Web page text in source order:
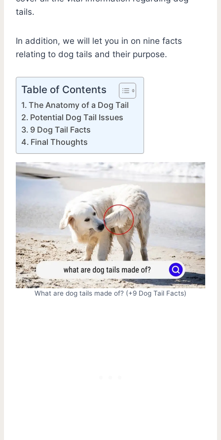
tails.
In addition, we will let you in on nine facts
relating to dog tails and their purpose.
Table of Contents
The Anatomy of a Dog Tail
Potential Dog Tail Issues
9 Dog Tail Facts
Final Thoughts
What are dog tails made of? (+9 Dog Tail Facts)